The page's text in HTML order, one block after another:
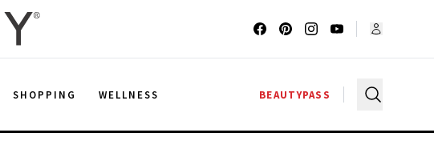
SHOPPING WELLNESS BEAUTYPASS